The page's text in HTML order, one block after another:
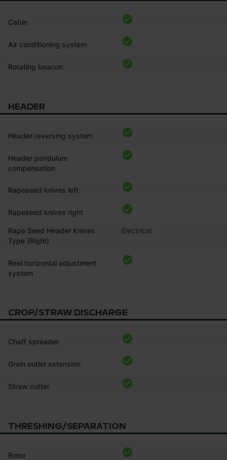
Cabin
Air conditioning system
Rotating beacon
HEADER
Header reversing system
Header pendulum
compensation
Rapeseed knives left
Rapeseed knives right
Rape Seed Header Knives
Type (Right)
Electrical
Reel horizontal adjustment
system
CROP/STRAW DISCHARGE
Chaff spreader
Grain outlet extension
Straw cutter
THRESHING/SEPARATION
Rotor